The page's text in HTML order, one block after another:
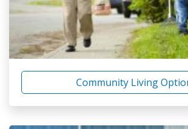
Community Living